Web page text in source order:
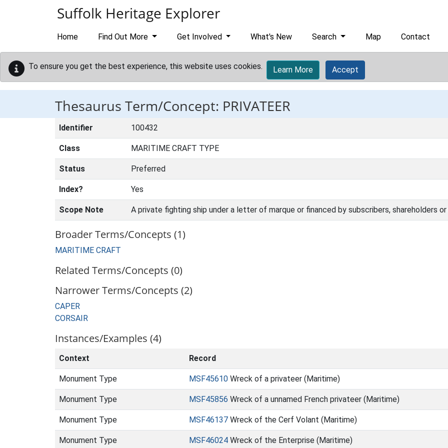
Suffolk Heritage Explorer
Home Find Out More Get Involved What's New Search Map Contact
To ensure you get the best experience, this website uses cookies. Learn More Accept
Thesaurus Term/Concept: PRIVATEER
Identifier 100432
Class MARITIME CRAFT TYPE
Status Preferred
Index? Yes
Scope Note A private fighting ship under a letter of marque or financed by subscribers, shareholders or
Broader Terms/Concepts (1)
MARITIME CRAFT
Related Terms/Concepts (0)
Narrower Terms/Concepts (2)
CAPER
CORSAIR
Instances/Examples (4)
Context Record
Monument Type MSF45610 Wreck of a privateer (Maritime)
Monument Type MSF45856 Wreck of a unnamed French privateer (Maritime)
Monument Type MSF46137 Wreck of the Cerf Volant (Maritime)
Monument Type MSF46024 Wreck of the Enterprise (Maritime)